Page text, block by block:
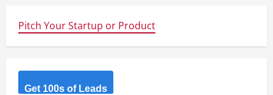
Pitch Your Startup or Product
Get 100s of Leads